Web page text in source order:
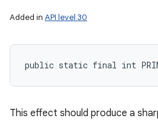
Added in API level 30
public static final int
This effect should produce a